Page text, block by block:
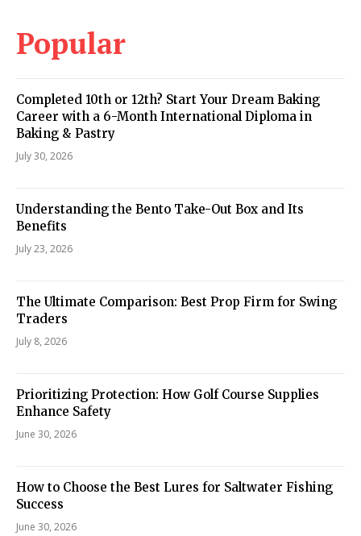
Popular
Completed 10th or 12th? Start Your Dream Baking
Career with a 6-Month International Diploma in
Baking & Pastry
July 30, 2026
Understanding the Bento Take-Out Box and Its
Benefits
July 23, 2026
The Ultimate Comparison: Best Prop Firm for Swing
Traders
July 8, 2026
Prioritizing Protection: How Golf Course Supplies
Enhance Safety
June 30, 2026
How to Choose the Best Lures for Saltwater Fishing
Success
June 30, 2026